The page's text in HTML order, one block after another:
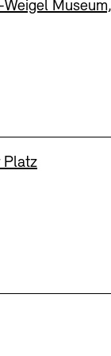
Weigel Museum,
Platz